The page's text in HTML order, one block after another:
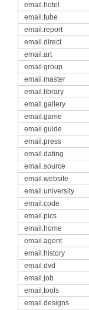
email.hotel
email.tube
email.report
email.direct
email.art
email.group
email.master
email.library
email.gallery
email.game
email.guide
email.press
email.dating
email.source
email.website
email.university
email.code
email.pics
email.home
email.agent
email.history
email.dvd
email.job
email.tools
email.designs